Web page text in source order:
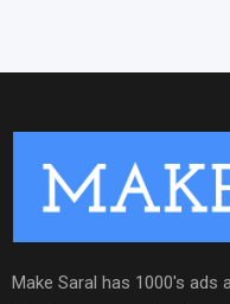
Make Saral has 1000's ads